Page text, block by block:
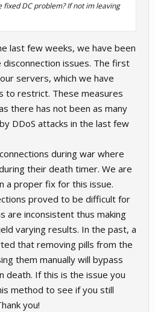
DC problem? If not im leaving
last few weeks, we have been
issues. The first
servers, which we have
to restrict. These measures
there has not been as many
DDoS attacks in the last few
during war where
their death timer. We are
a proper fix for this issue.
proved to be difficult for
are inconsistent thus making
varying results. In the past, a
that removing pills from the
them manually will bypass
death. If this is the issue you
method to see if you still
you!